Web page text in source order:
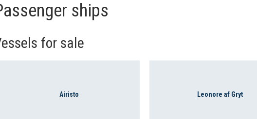
ships
for sale
Airisto Leonore af Gryt